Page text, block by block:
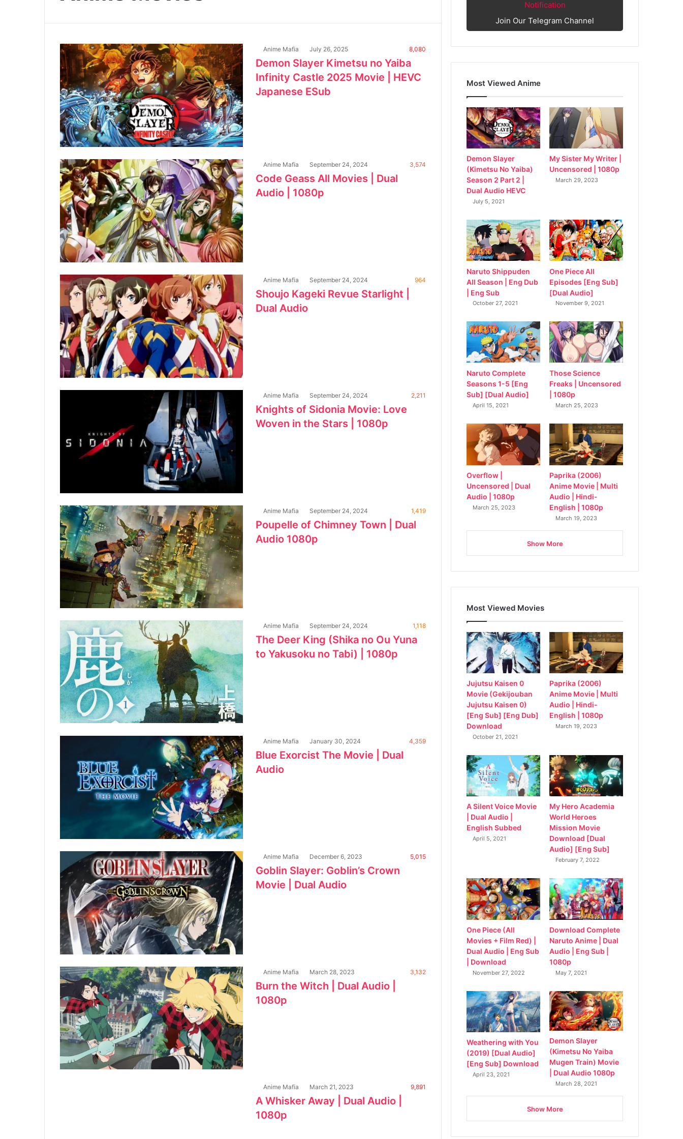
Anime Mafia July 26, 2025 8,080
Demon Slayer Kimetsu no Yaiba
Infinity Castle 2025 Movie | HEVC
Japanese ESub
Anime Mafia September 24, 2024 3,574
Code Geass All Movies | Dual
Audio | 1080p
Anime Mafia September 24, 2024 964
Shoujo Kageki Revue Starlight |
Dual Audio
Anime Mafia September 24, 2024 2,211
Knights of Sidonia Movie: Love
Woven in the Stars | 1080p
Anime Mafia September 24, 2024 1,419
Poupelle of Chimney Town | Dual
Audio 1080p
Anime Mafia September 24, 2024 1,118
The Deer King (Shika no Ou Yuna
to Yakusoku no Tabi) | 1080p
Anime Mafia January 30, 2024 4,359
Blue Exorcist The Movie | Dual
Audio
Anime Mafia December 6, 2023 5,015
Goblin Slayer: Goblin’s Crown
Movie | Dual Audio
Anime Mafia March 28, 2023 3,132
Burn the Witch | Dual Audio |
1080p
Anime Mafia March 21, 2023 9,891
A Whisker Away | Dual Audio |
1080p
Notification
Join Our Telegram Channel
Most Viewed Anime
Demon Slayer
(Kimetsu No Yaiba)
Season 2 Part 2 |
Dual Audio HEVC
July 5, 2021
My Sister My Writer |
Uncensored | 1080p
March 29, 2023
Naruto Shippuden
All Season | Eng Dub
| Eng Sub
October 27, 2021
One Piece All
Episodes [Eng Sub]
[Dual Audio]
November 9, 2021
Naruto Complete
Seasons 1-5 [Eng
Sub] [Dual Audio]
April 15, 2021
Those Science
Freaks | Uncensored
| 1080p
March 25, 2023
Overflow |
Uncensored | Dual
Audio | 1080p
March 25, 2023
Paprika (2006)
Anime Movie | Multi
Audio | Hindi-
English | 1080p
March 19, 2023
Show More
Most Viewed Movies
Jujutsu Kaisen 0
Movie (Gekijouban
Jujutsu Kaisen 0)
[Eng Sub] [Eng Dub]
Download
October 21, 2021
Paprika (2006)
Anime Movie | Multi
Audio | Hindi-
English | 1080p
March 19, 2023
A Silent Voice Movie
| Dual Audio |
English Subbed
April 5, 2021
My Hero Academia
World Heroes
Mission Movie
Download [Dual
Audio] [Eng Sub]
February 7, 2022
One Piece (All
Movies + Film Red) |
Dual Audio | Eng Sub
| Download
November 27, 2022
Download Complete
Naruto Anime | Dual
Audio | Eng Sub |
1080p
May 7, 2021
Weathering with You
(2019) [Dual Audio]
[Eng Sub] Download
April 23, 2021
Demon Slayer
(Kimetsu No Yaiba
Mugen Train) Movie
| Dual Audio 1080p
March 28, 2021
Show More